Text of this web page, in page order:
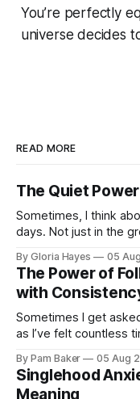
You’re perfectly
universe decides
READ MORE
The Quiet
Sometimes, I think
days. Not just in the
By Gloria Hayes 05
The Power of
with
Sometimes I get
as I’ve felt countless
By Pam Baker 05 Aug
Singlehood
Meaning